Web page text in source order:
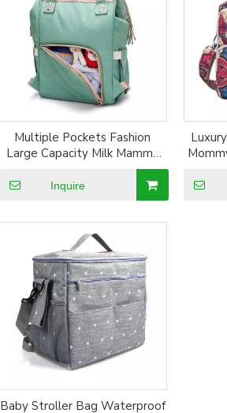
Multiple Pockets Fashion
Large Capacity Milk Mammy
Bag Outdoor Baby Diaper
Backpack Baby Stroller Bag
Inquire
Baby Stroller Bag Waterproof